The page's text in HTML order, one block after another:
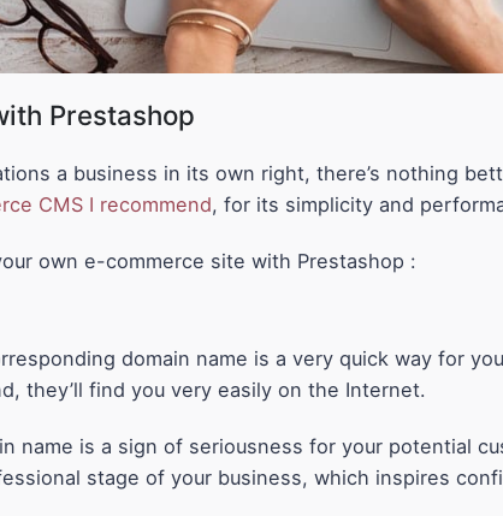
Prestashop
a business in its own right, there’s nothing
CMS I recommend, for its simplicity and
own e-commerce site with Prestashop :
domain name is a very quick way for
they’ll find you very easily on the Internet.
name is a sign of seriousness for your potential
stage of your business, which inspires